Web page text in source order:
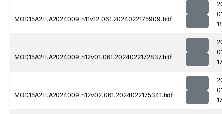
MOD15A2H.A2024009.h11v12.061.2024022175909.hdf
MOD15A2H.A2024009.h12v01.061.2024022172837.hdf
MOD15A2H.A2024009.h12v02.061.2024022175341.hdf